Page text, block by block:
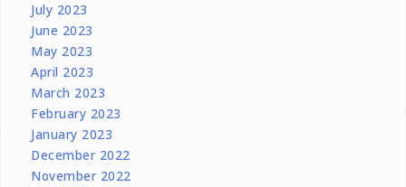
July 2023
June 2023
May 2023
April 2023
March 2023
February 2023
January 2023
December 2022
November 2022